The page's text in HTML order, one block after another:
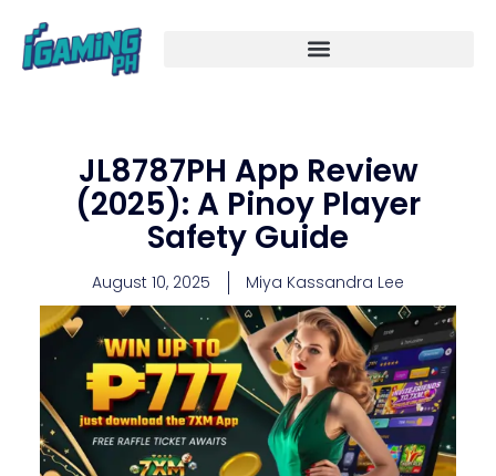
content
JL8787PH App Review
(2025): A Pinoy Player
Safety Guide
August 10, 2025 Miya Kassandra Lee